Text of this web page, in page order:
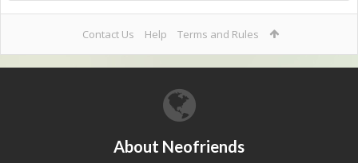
Contact Us Help Terms and Rules
About Neofriends